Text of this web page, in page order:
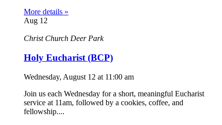
More details »
Aug 12
Christ Church Deer Park
Holy Eucharist (BCP)
Wednesday, August 12 at 11:00 am
Join us each Wednesday for a short, meaningful Eucharist
service at 11am, followed by a cookies, coffee, and
fellowship....